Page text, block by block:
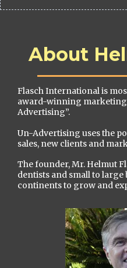
About
Flasch International is
award-winning marketing
Advertising”.
Un-Advertising uses the
sales, new clients and
The founder, Mr. Helmut
dentists and small to large
continents to grow and